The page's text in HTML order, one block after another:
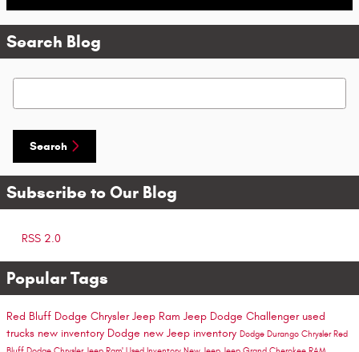
Search Blog
Search Blog
Search
Subscribe to Our Blog
RSS 2.0
Popular Tags
Red Bluff Dodge Chrysler Jeep Ram Jeep Dodge Challenger used
trucks new inventory Dodge new Jeep inventory Dodge Durango Chrysler Red